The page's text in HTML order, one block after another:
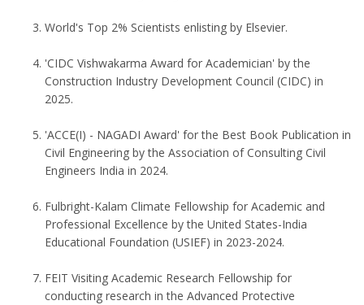
World's Top 2% Scientists enlisting by Elsevier.
'CIDC Vishwakarma Award for Academician' by the
Construction Industry Development Council (CIDC) in
2025.
'ACCE(I) - NAGADI Award' for the Best Book Publication in
Civil Engineering by the Association of Consulting Civil
Engineers India in 2024.
Fulbright-Kalam Climate Fellowship for Academic and
Professional Excellence by the United States-India
Educational Foundation (USIEF) in 2023-2024.
FEIT Visiting Academic Research Fellowship for
conducting research in the Advanced Protective